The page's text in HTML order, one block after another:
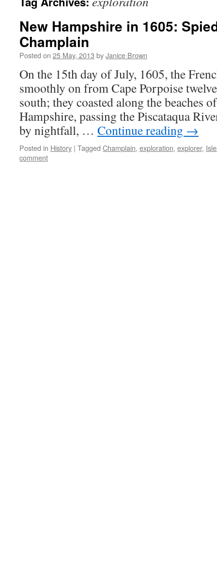
New Hampshire in 1605:
Champlain
Posted on 25 May, 2013 byJanice Brown
On the 15th day of July, 1605, the
smoothly on from Cape Porpoise
south; they coasted along the beaches
Hampshire, passing the Piscataqua
by nightfall, … Continue reading →
Posted in History | Tagged Champlain, exploration, explorer,
comment